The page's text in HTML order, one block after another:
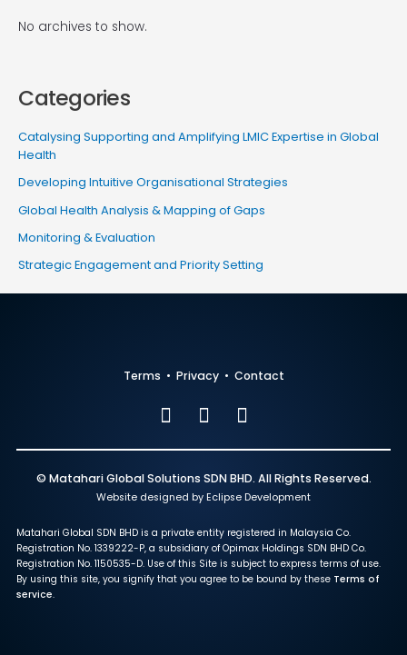
No archives to show.
Categories
Catalysing Supporting and Amplifying LMIC Expertise in Global
Health
Developing Intuitive Organisational Strategies
Global Health Analysis & Mapping of Gaps
Monitoring & Evaluation
Strategic Engagement and Priority Setting
Terms • Privacy• Contact
© Matahari Global Solutions SDN BHD. All Rights Reserved.
Website designed by Eclipse Development
Matahari Global SDN BHD is a private entity registered in Malaysia Co.
Registration No. 1339222-P, a subsidiary of Opimax Holdings SDN BHD Co.
Registration No. 1150535-D. Use of this Site is subject to express terms of use.
By using this site, you signify that you agree to be bound by these Terms of
service.